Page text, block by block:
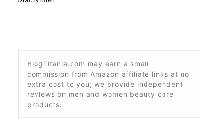
BlogTitania.com may earn a small
commission from Amazon affiliate links at no
extra cost to you; we provide independent
reviews on men and women beauty care
products.